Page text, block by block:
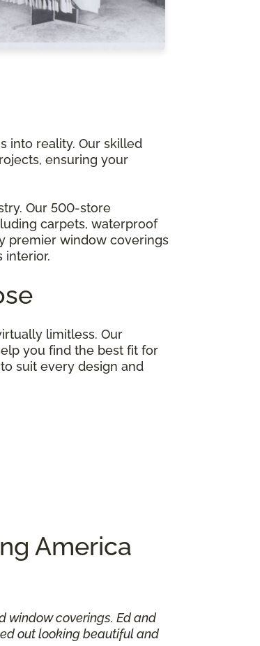
into reality. Our skilled
ensuring your
Our 500-store
carpets, waterproof
premier window coverings
interior.
limitless. Our
you find the best fit for
suit every design and
America
window coverings. Ed and
out looking beautiful and